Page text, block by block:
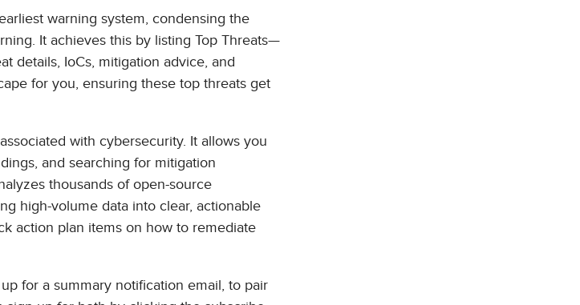
warning system, condensing the
It achieves this by listing Top Threats—
details, IoCs, mitigation advice, and
for you, ensuring these top threats get
with cybersecurity. It allows you
and searching for mitigation
thousands of open-source
high-volume data into clear, actionable
action plan items on how to remediate
for a summary notification email, to pair